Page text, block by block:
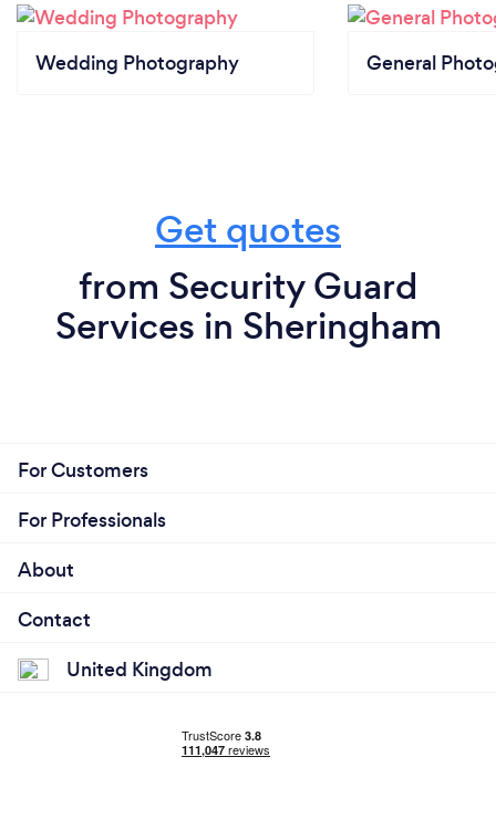
Wedding Photography General
Get quotes
from Security Guard
Services in Sheringham
For Customers
For Professionals
About
Contact
United Kingdom